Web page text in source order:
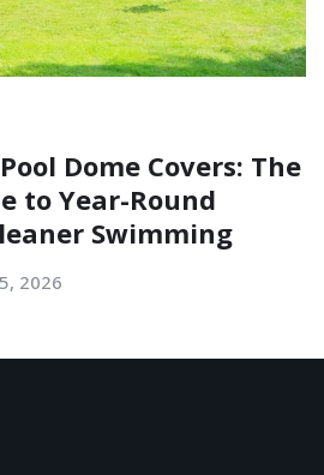
Dome Covers: The
to Year-Round
Swimming
2026